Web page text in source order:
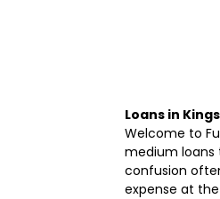
Loans in
Welcome to
medium loans
confusion
expense at the